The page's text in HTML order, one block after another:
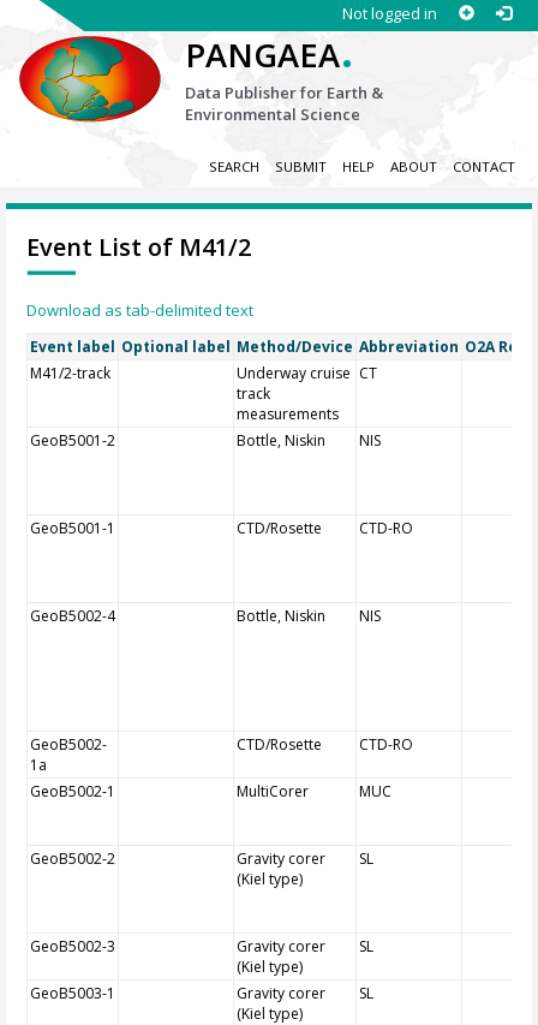
Not logged in
PANGAEA.
Data Publisher for Earth &
Environmental Science
SEARCH SUBMIT HELP ABOUT CONTACT
Event List of M41/2
Download as tab-delimited text
Event label Optional label Method/Device Abbreviation O2A
M41/2-track
Underway cruise
track
measurements
CT
GeoB5001-2 Bottle, Niskin NIS
GeoB5001-1 CTD/Rosette CTD-RO
GeoB5002-4 Bottle, Niskin NIS
GeoB5002-
1a
CTD/Rosette CTD-RO
GeoB5002-1 MultiCorer MUC
GeoB5002-2
Gravity corer
(Kiel type)
SL
GeoB5002-3
Gravity corer
(Kiel type)
SL
GeoB5003-1
Gravity corer
(Kiel type)
SL